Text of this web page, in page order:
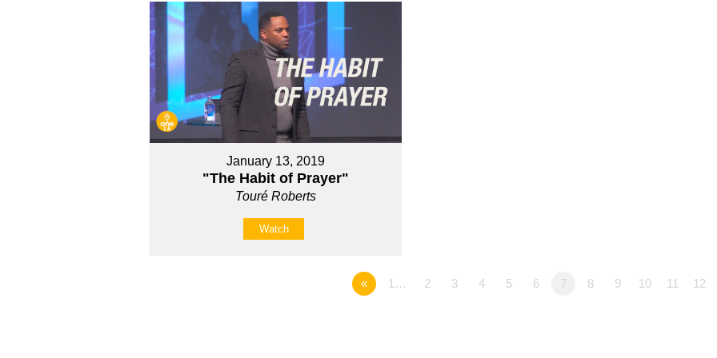
January 13, 2019
"The Habit of Prayer"
Touré Roberts
Watch
« 1… 2 3 4 5 6 7 8 9 10 11 12